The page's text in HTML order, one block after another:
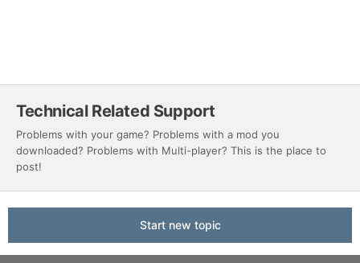
Technical Related Support
Problems with your game? Problems with a mod you
downloaded? Problems with Multi-player? This is the place to
post!
Start new topic